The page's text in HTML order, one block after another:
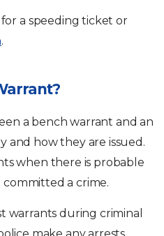
a speeding ticket or
.
a bench warrant and an
and how they are issued.
when there is probable
a crime.
warrants during criminal
make any arrests.